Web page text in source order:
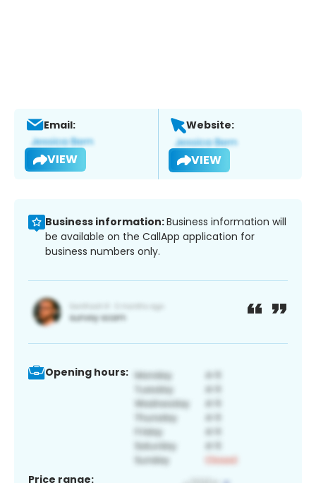
Email:
VIEW
Website:
VIEW
Business information:Business information will
be available on the CallApp application for
business numbers only.
Opening hours:
Price range: